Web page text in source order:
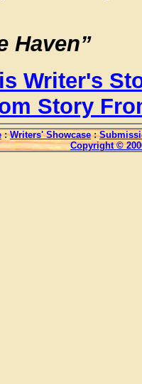
Haven”
Writer's
Story
: Writers' Showcase :
Copyright ©